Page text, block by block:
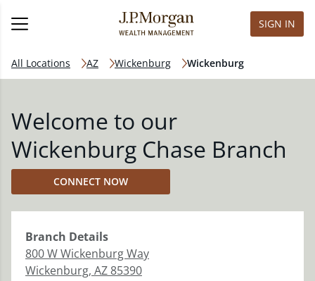
SIGN IN
All Locations AZ Wickenburg Wickenburg
Welcome to our
Wickenburg Chase Branch
CONNECT NOW
Branch Details
800 W Wickenburg Way
Wickenburg, AZ85390